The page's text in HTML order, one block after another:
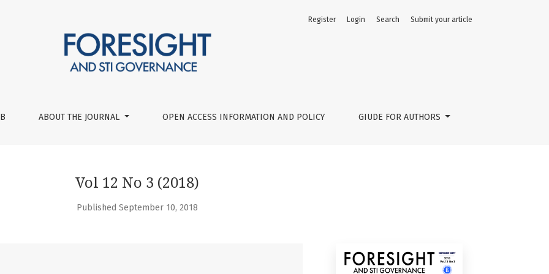
ABOUT THE JOURNAL OPEN ACCESS INFORMATION AND POLICY GIUDE FOR AUTHORS
Register Login Search Submit your article
Vol 12 No 3 (2018)
Published September 10, 2018